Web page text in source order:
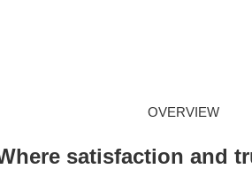
OVERVIEW
satisfaction and